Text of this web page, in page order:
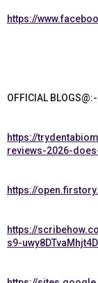
https://
OFFICIAL BLOGS@:-
https://
reviews-2026-
https://
https://
s9-